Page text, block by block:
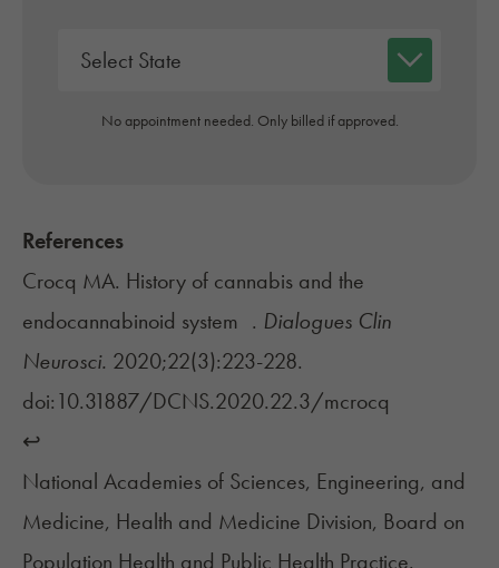
No appointment needed. Only billed if approved.
References
Crocq MA. History of cannabis and the
endocannabinoid system . Dialogues Clin
Neurosci. 2020;22(3):223-228.
doi:10.31887/DCNS.2020.22.3/mcrocq
↩︎
National Academies of Sciences, Engineering, and
Medicine, Health and Medicine Division, Board on
Population Health and Public Health Practice.